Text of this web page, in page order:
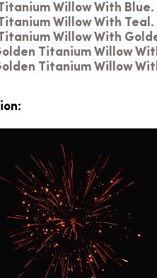
Willow With Blue.
Willow With Teal.
Willow With
Titanium Willow
Titanium Willow